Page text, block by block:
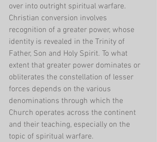
over into outright spiritual warfare.
Christian conversion involves
recognition of a greater power, whose
identity is revealed in the Trinity of
Father, Son and Holy Spirit. To what
extent that greater power dominates or
obliterates the constellation of lesser
forces depends on the various
denominations through which the
Church operates across the continent
and their teaching, especially on the
topic of spiritual warfare.